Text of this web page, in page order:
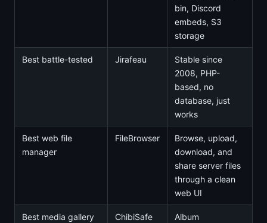
bin, Discord
embeds, S3
storage
Best battle-tested Jirafeau
Stable since
2008, PHP-
based, no
database, just
works
Best web file
manager
FileBrowser
Browse, upload,
download, and
share server files
through a clean
web UI
Best media gallery ChibiSafe
Album